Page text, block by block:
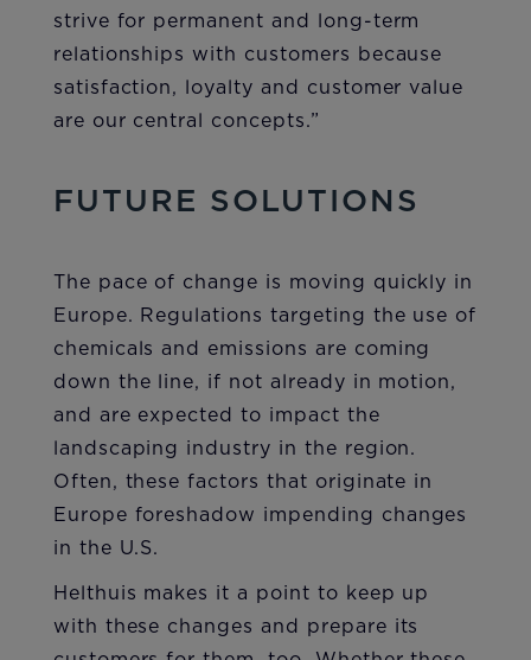
strive for permanent and long-term
relationships with customers because
satisfaction, loyalty and customer value
are our central concepts.”
FUTURE SOLUTIONS
The pace of change is moving quickly in
Europe. Regulations targeting the use of
chemicals and emissions are coming
down the line, if not already in motion,
and are expected to impact the
landscaping industry in the region.
Often, these factors that originate in
Europe foreshadow impending changes
in the U.S.
Helthuis makes it a point to keep up
with these changes and prepare its